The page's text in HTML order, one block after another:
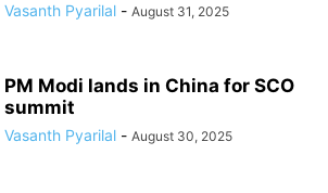
Vasanth Pyarilal - August 31, 2025
PM Modi lands in China for SCO
summit
Vasanth Pyarilal - August 30, 2025